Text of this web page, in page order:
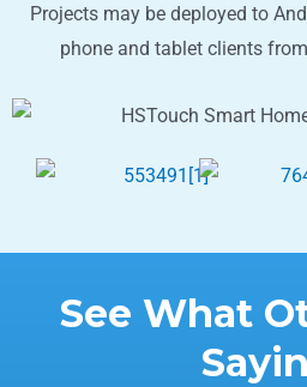
Projects may be deployed to
phone and tablet clients
See What